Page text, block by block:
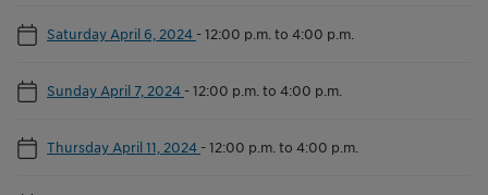
Saturday April 6, 2024 -12:00 p.m. to 4:00 p.m.
Sunday April 7, 2024 -12:00 p.m. to 4:00 p.m.
Thursday April 11, 2024 -12:00 p.m. to 4:00 p.m.